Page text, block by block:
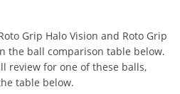
Grip Halo Vision and Roto Grip
the ball comparison table below.
review for one of these balls,
table below.